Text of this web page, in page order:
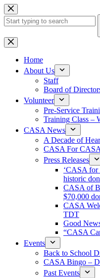
Skip
to
content
No
results
Home
About Us
Staff
Board of
Volunteer
Pre-Service
Training Class –
CASA News
A Decade of
CASA For CASA
Press Releases
‘CASA for
historic
CASA of
$70,000
CASA
TDT
Good
“CASA
Events
Back to School
CASA Bingo –
Past Events